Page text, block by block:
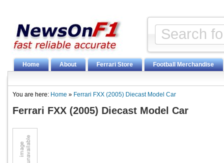
Home About Ferrari Store Football Merchandise
You are here: Home » Ferrari FXX (2005) Diecast Model Car
Ferrari FXX (2005) Diecast Model Car